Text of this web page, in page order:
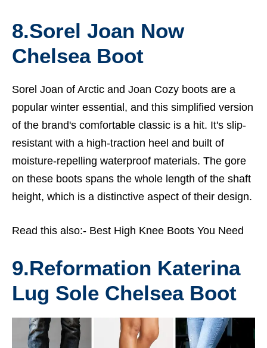
8.Sorel Joan Now
Chelsea Boot
Sorel Joan of Arctic and Joan Cozy boots are a
popular winter essential, and this simplified version
of the brand's comfortable classic is a hit. It's slip-
resistant with a high-traction heel and built of
moisture-repelling waterproof materials. The gore
on these boots spans the whole length of the shaft
height, which is a distinctive aspect of their design.
Read this also:- Best High Knee Boots You Need
9.Reformation Katerina
Lug Sole Chelsea Boot